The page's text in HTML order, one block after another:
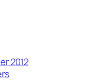
2012